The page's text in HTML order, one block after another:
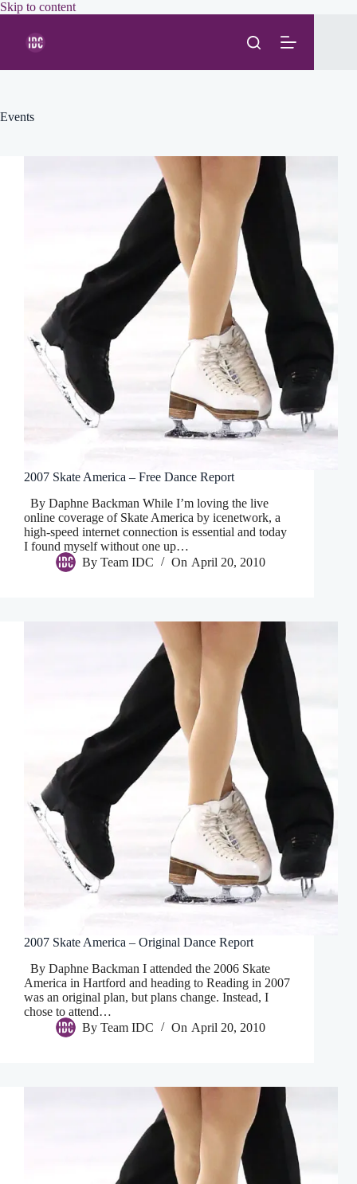
Skip to contentSkip
Events
2007 Skate America – Free Dance Report
By Daphne Backman While I’m loving the live
online coverage of Skate America by icenetwork, a
high-speed internet connection is essential and today
I found myself without one up…
By Team IDC On April 20, 2010
2007 Skate America – Original Dance Report
By Daphne Backman I attended the 2006 Skate
America in Hartford and heading to Reading in 2007
was an original plan, but plans change. Instead, I
chose to attend…
By Team IDC On April 20, 2010